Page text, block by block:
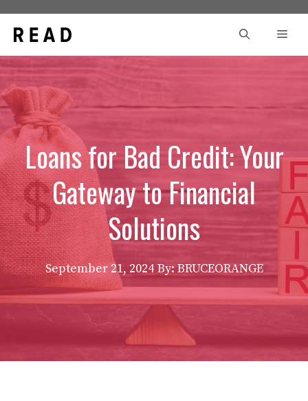
content
Loans for Bad Credit: Your
Gateway to Financial
Solutions
September 21, 2024 By: BRUCEORANGE